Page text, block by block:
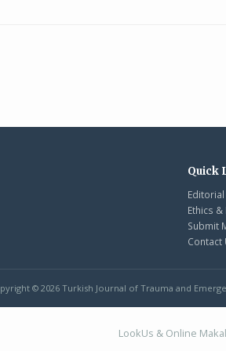
Quick
Ethics &
Submit
Contact
© 2026 Turkish Journal of Trauma and
LookUs & Online